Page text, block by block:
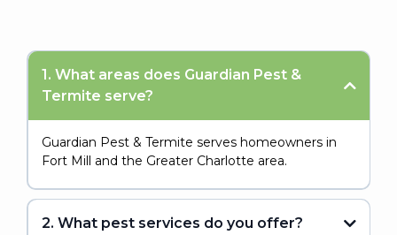
1. What areas does Guardian Pest &
Termite serve?
Guardian Pest & Termite serves homeowners in
Fort Mill and the Greater Charlotte area.
2. What pest services do you offer?